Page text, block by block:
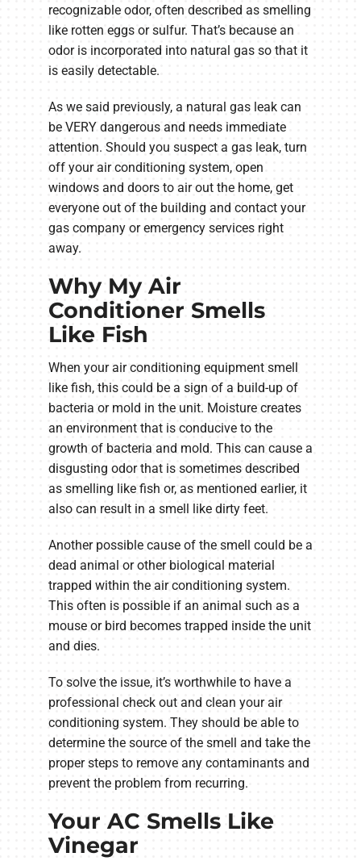
recognizable odor, often described as smelling
like rotten eggs or sulfur. That’s because an
odor is incorporated into natural gas so that it
is easily detectable.
As we said previously, a natural gas leak can
be VERY dangerous and needs immediate
attention. Should you suspect a gas leak, turn
off your air conditioning system, open
windows and doors to air out the home, get
everyone out of the building and contact your
gas company or emergency services right
away.
Why My Air
Conditioner Smells
Like Fish
When your air conditioning equipment smell
like fish, this could be a sign of a build-up of
bacteria or mold in the unit. Moisture creates
an environment that is conducive to the
growth of bacteria and mold. This can cause a
disgusting odor that is sometimes described
as smelling like fish or, as mentioned earlier, it
also can result in a smell like dirty feet.
Another possible cause of the smell could be a
dead animal or other biological material
trapped within the air conditioning system.
This often is possible if an animal such as a
mouse or bird becomes trapped inside the unit
and dies.
To solve the issue, it’s worthwhile to have a
professional check out and clean your air
conditioning system. They should be able to
determine the source of the smell and take the
proper steps to remove any contaminants and
prevent the problem from recurring.
Your AC Smells Like
Vinegar